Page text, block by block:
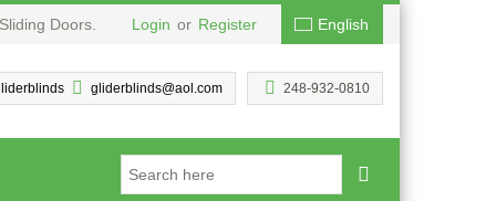
Doors. Login or Register English
248-932-0810
gliderblinds@aol.com